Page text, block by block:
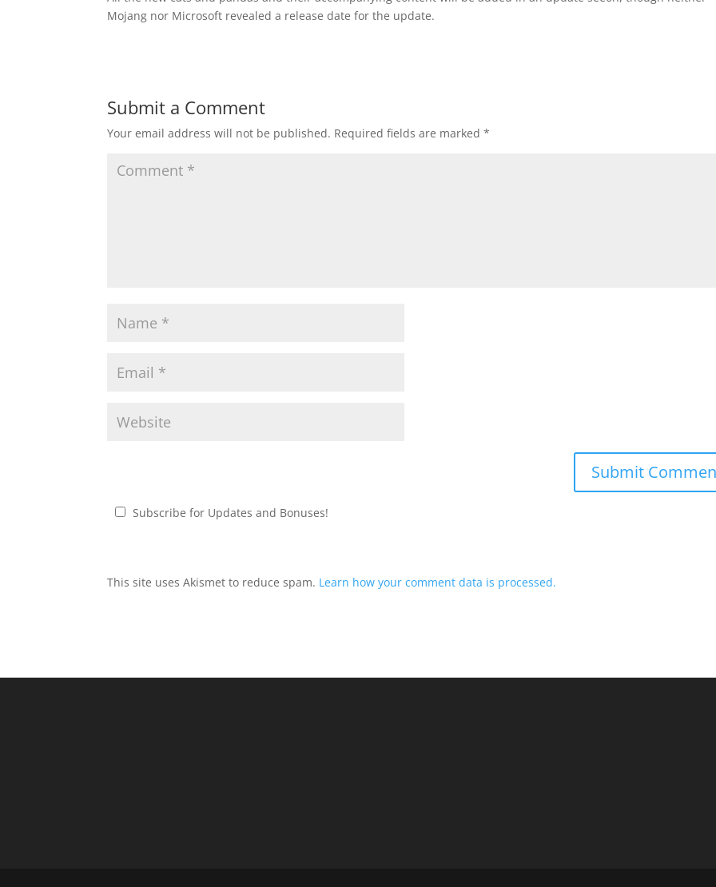
Mojang nor Microsoft revealed a release date for the update.
Submit a Comment
Your email address will not be published. Required fields are marked*
Subscribe for Updates and Bonuses!
This site uses Akismet to reduce spam. Learn how your comment data is processed.